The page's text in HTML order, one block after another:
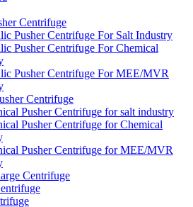
Centrifuge
Pusher Centrifuge For Salt Industry
Pusher Centrifuge For Chemical
Pusher Centrifuge For MEE/MVR
Centrifuge
Pusher Centrifuge for salt industry
Pusher Centrifuge for Chemical
Pusher Centrifuge for MEE/MVR
Centrifuge